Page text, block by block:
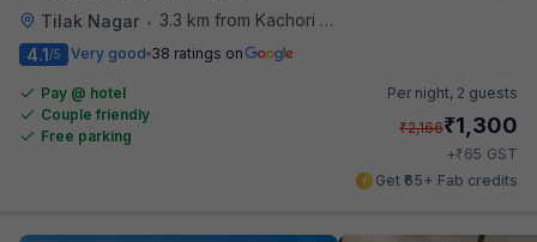
Tilak Nagar •
3.3 km from Kachori Wala
4.1/5 Very good 38 ratings on
Pay @ hotel
Couple friendly
Free parking
Per night, 2 guests
₹2,166₹1,300
+₹65 GST
Get ₹65+ Fab credits